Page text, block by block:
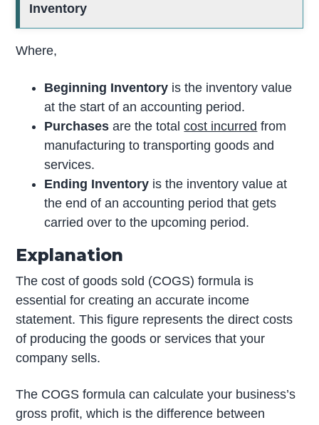
Inventory
Where,
Beginning Inventory is the inventory value
at the start of an accounting period.
Purchasesare the totalcost incurred from
manufacturing to transporting goods and
services.
Ending Inventory is the inventory value at
the end of an accounting period that gets
carried over to the upcoming period.
Explanation
The cost of goods sold (COGS) formula is
essential for creating an accurate income
statement. This figure represents the direct costs
of producing the goods or services that your
company sells.
The COGS formula can calculate your business’s
gross profit, which is the difference between